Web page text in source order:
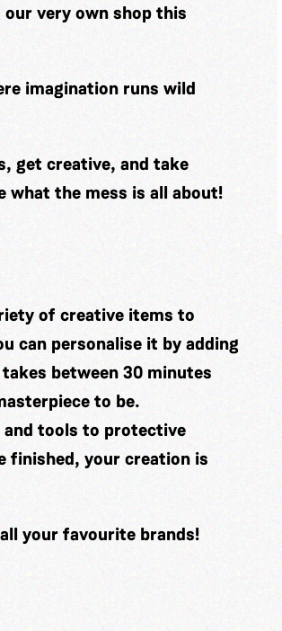
our very own shop this
imagination runs wild
get creative, and take
what the mess is all about!
of creative items to
can personalise it by adding
between 30 minutes
to be.
and tools to protective
finished, your creation is
your favourite brands!